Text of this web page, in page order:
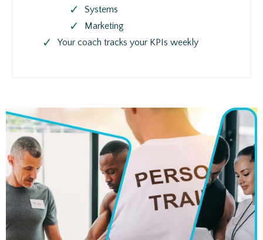
Systems
Marketing
Your coach tracks your KPIs weekly